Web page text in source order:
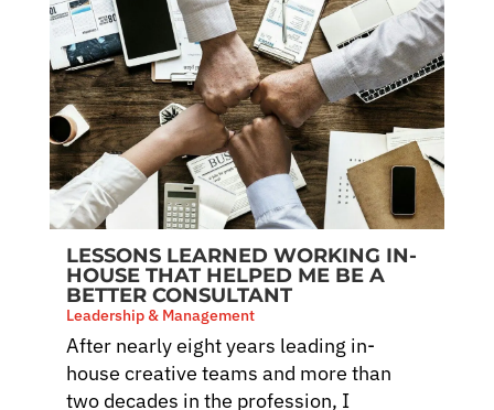
LESSONS LEARNED WORKING IN-
HOUSE THAT HELPED ME BE A
BETTER CONSULTANT
Leadership & Management
After nearly eight years leading in-
house creative teams and more than
two decades in the profession, I